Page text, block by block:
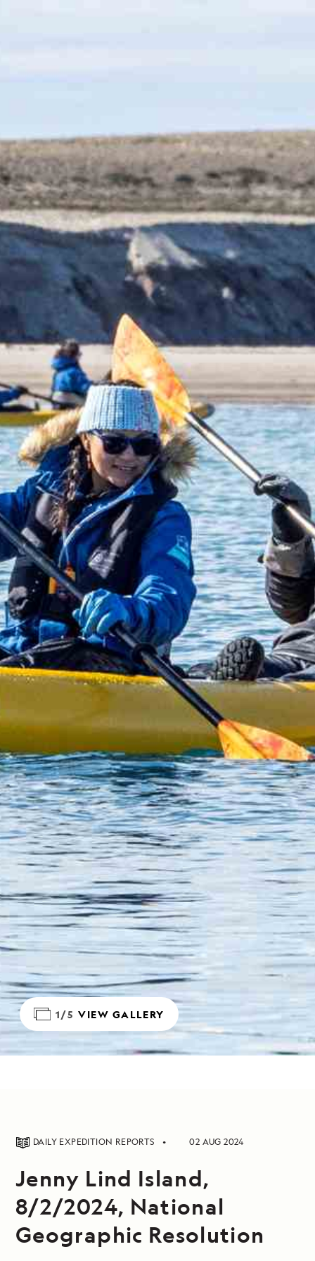
1/5 VIEW GALLERY
DAILY EXPEDITION REPORTS 02 AUG 2024
Jenny Lind Island,
8/2/2024, National
Geographic Resolution